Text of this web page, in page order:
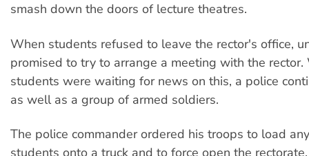
smash down the doors of lecture theatres.
When students refused to leave the rector's office,
promised to try to arrange a meeting with the
students were waiting for news on this, a police
as well as a group of armed soldiers.
The police commander ordered his troops to load
students onto a truck and to force open the